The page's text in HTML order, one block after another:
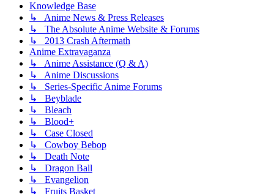
Knowledge Base
↳ Anime News & Press Releases
↳ The Absolute Anime Website & Forums
↳ 2013 Crash Aftermath
Anime Extravaganza
↳ Anime Assistance (Q & A)
↳ Anime Discussions
↳ Series-Specific Anime Forums
↳ Beyblade
↳ Bleach
↳ Blood+
↳ Case Closed
↳ Cowboy Bebop
↳ Death Note
↳ Dragon Ball
↳ Evangelion
↳ Fruits Basket